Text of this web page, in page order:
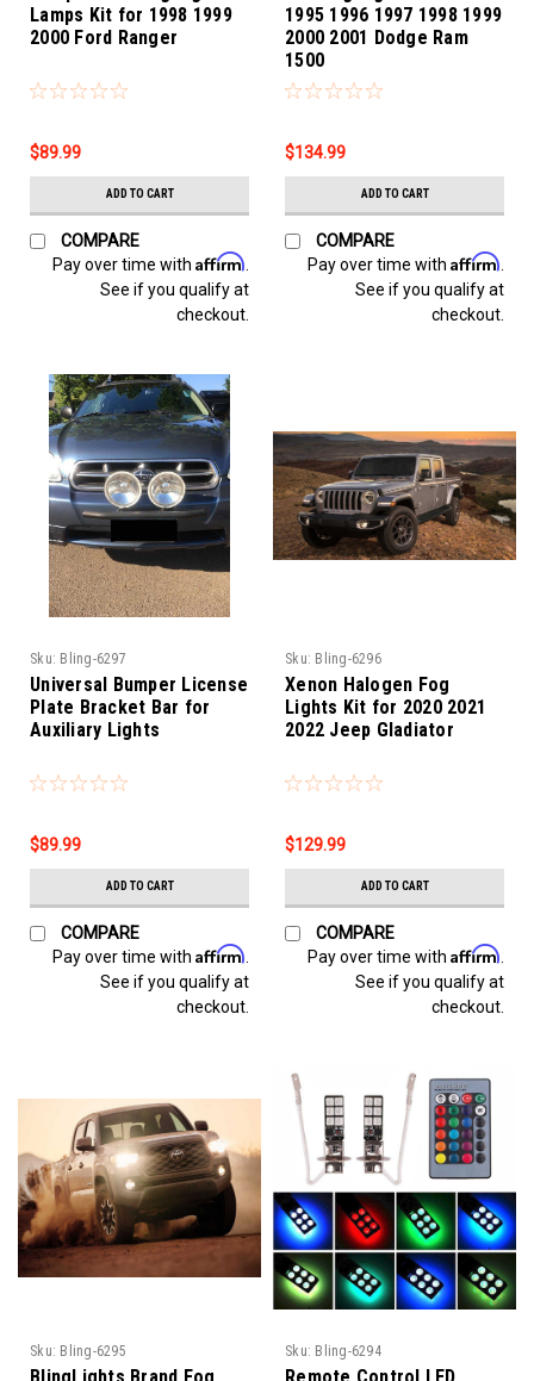
Lamps Kit for 1998 1999
2000 Ford Ranger
$89.99
ADD TO CART
COMPARE
Pay over time with Affirm
See if you qualify at
checkout.
1995 1996 1997 1998 1999
2000 2001 Dodge Ram
1500
$134.99
ADD TO CART
COMPARE
Pay over time with Affirm
See if you qualify at
checkout.
Sku: Bling-6297
Universal Bumper License
Plate Bracket Bar for
Auxiliary Lights
$89.99
ADD TO CART
COMPARE
Pay over time with Affirm
See if you qualify at
checkout.
Sku: Bling-6296
Xenon Halogen Fog
Lights Kit for 2020 2021
2022 Jeep Gladiator
$129.99
ADD TO CART
COMPARE
Pay over time with Affirm
See if you qualify at
checkout.
Sku: Bling-6295 Sku: Bling-6294